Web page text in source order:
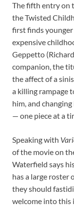
The fifth entry on
the Twisted
first finds younger
expensive
Geppetto
companion, the
the affect of a
a killing rampage
him, and
— one piece at a
Speaking with
of the movie on
Waterfield says
has a large roster
they should
welcome into this